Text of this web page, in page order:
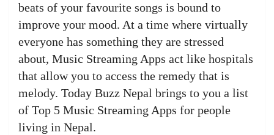
beats of your favourite songs is bound to
improve your mood. At a time where virtually
everyone has something they are stressed
about, Music Streaming Apps act like hospitals
that allow you to access the remedy that is
melody. Today Buzz Nepal brings to you a list
of Top 5 Music Streaming Apps for people
living in Nepal.